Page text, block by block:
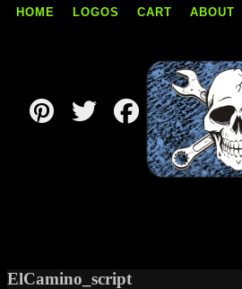
Skip
HOME LOGOS CART ABOUT
ElCamino_script